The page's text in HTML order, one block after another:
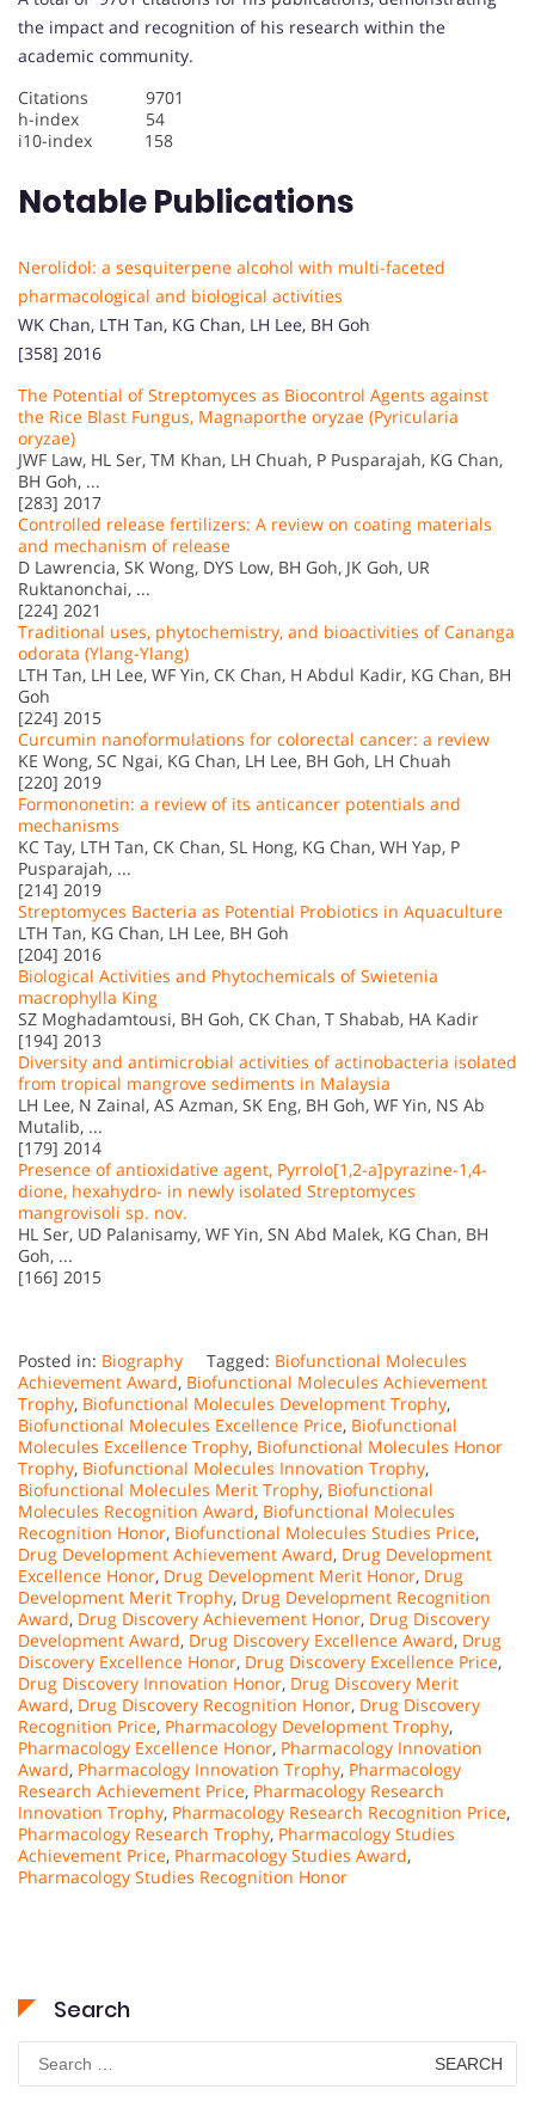
the impact and recognition of his research within the
academic community.
Citations 9701
h-index 54
i10-index 158
Notable Publications
Nerolidol: a sesquiterpene alcohol with multi-faceted
pharmacological and biological activities
WK Chan, LTH Tan, KG Chan, LH Lee, BH Goh
[358] 2016
The Potential of Streptomyces as Biocontrol Agents against
the Rice Blast Fungus, Magnaporthe oryzae (Pyricularia
oryzae)
JWF Law, HL Ser, TM Khan, LH Chuah, P Pusparajah, KG Chan,
BH Goh, ...
[283] 2017
Controlled release fertilizers: A review on coating materials
and mechanism of release
D Lawrencia, SK Wong, DYS Low, BH Goh, JK Goh, UR
Ruktanonchai, ...
[224] 2021
Traditional uses, phytochemistry, and bioactivities of Cananga
odorata (Ylang-Ylang)
LTH Tan, LH Lee, WF Yin, CK Chan, H Abdul Kadir, KG Chan, BH
Goh
[224] 2015
Curcumin nanoformulations for colorectal cancer: a review
KE Wong, SC Ngai, KG Chan, LH Lee, BH Goh, LH Chuah
[220] 2019
Formononetin: a review of its anticancer potentials and
mechanisms
KC Tay, LTH Tan, CK Chan, SL Hong, KG Chan, WH Yap, P
Pusparajah, ...
[214] 2019
Streptomyces Bacteria as Potential Probiotics in Aquaculture
LTH Tan, KG Chan, LH Lee, BH Goh
[204] 2016
Biological Activities and Phytochemicals of Swietenia
macrophylla King
SZ Moghadamtousi, BH Goh, CK Chan, T Shabab, HA Kadir
[194] 2013
Diversity and antimicrobial activities of actinobacteria isolated
from tropical mangrove sediments in Malaysia
LH Lee, N Zainal, AS Azman, SK Eng, BH Goh, WF Yin, NS Ab
Mutalib, ...
[179] 2014
Presence of antioxidative agent, Pyrrolo[1,2-a]pyrazine-1,4-
dione, hexahydro- in newly isolated Streptomyces
mangrovisoli sp. nov.
HL Ser, UD Palanisamy, WF Yin, SN Abd Malek, KG Chan, BH
Goh, ...
[166] 2015
Posted in: Biography Tagged: Biofunctional Molecules
Achievement Award, Biofunctional Molecules Achievement
Trophy, Biofunctional Molecules Development Trophy,
Biofunctional Molecules Excellence Price, Biofunctional
Molecules Excellence Trophy, Biofunctional Molecules Honor
Trophy, Biofunctional Molecules Innovation Trophy,
Biofunctional Molecules Merit Trophy, Biofunctional
Molecules Recognition Award, Biofunctional Molecules
Recognition Honor, Biofunctional Molecules Studies Price,
Drug Development Achievement Award, Drug Development
Excellence Honor, Drug Development Merit Honor, Drug
Development Merit Trophy, Drug Development Recognition
Award, Drug Discovery Achievement Honor, Drug Discovery
Development Award, Drug Discovery Excellence Award, Drug
Discovery Excellence Honor, Drug Discovery Excellence Price,
Drug Discovery Innovation Honor, Drug Discovery Merit
Award, Drug Discovery Recognition Honor, Drug Discovery
Recognition Price, Pharmacology Development Trophy,
Pharmacology Excellence Honor, Pharmacology Innovation
Award, Pharmacology Innovation Trophy, Pharmacology
Research Achievement Price, Pharmacology Research
Innovation Trophy, Pharmacology Research Recognition Price,
Pharmacology Research Trophy, Pharmacology Studies
Achievement Price, Pharmacology Studies Award,
Pharmacology Studies Recognition Honor
Search
Search
for: